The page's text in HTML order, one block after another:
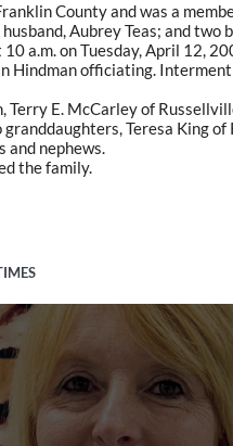
County and was a
Aubrey Teas; and two
a.m. on Tuesday, April 12,
Hindman officiating.
Terry E. McCarley of
Teresa King
and nephews.
the family.